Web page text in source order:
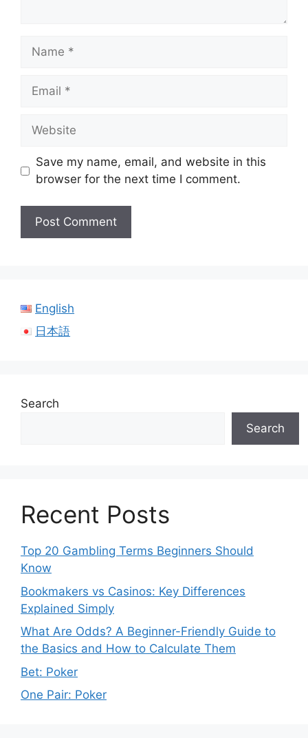
Name
Email
Website
Save my name, email, and website in this
browser for the next time I comment.
English
日本語
Search
Search
Recent Posts
Top 20 Gambling Terms Beginners Should
Know
Bookmakers vs Casinos: Key Differences
Explained Simply
What Are Odds? A Beginner-Friendly Guide to
the Basics and How to Calculate Them
Bet: Poker
One Pair: Poker